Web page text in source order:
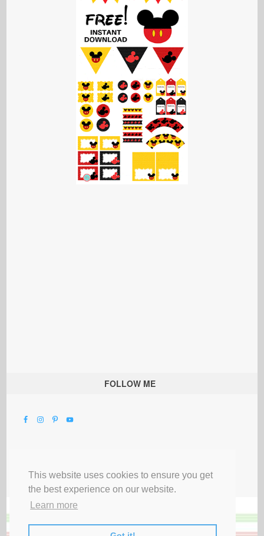
This website uses cookies to ensure you get
the best experience on our website.
Learn more
FOLLOW ME